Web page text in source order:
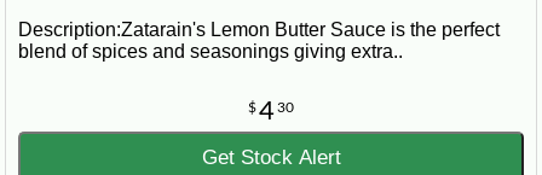
Description:Zatarain's Lemon Butter Sauce is the perfect
blend of spices and seasonings giving extra..
$430
Get Stock Alert